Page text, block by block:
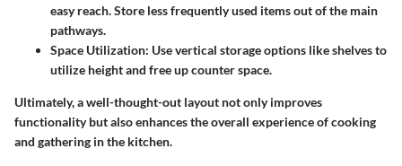
easy reach. Store less frequently used items out of the main
pathways.
Space Utilization: Use vertical storage options like shelves to
utilize height and free up counter space.
Ultimately, a well-thought-out layout not only improves
functionality but also enhances the overall experience of cooking
and gathering in the kitchen.